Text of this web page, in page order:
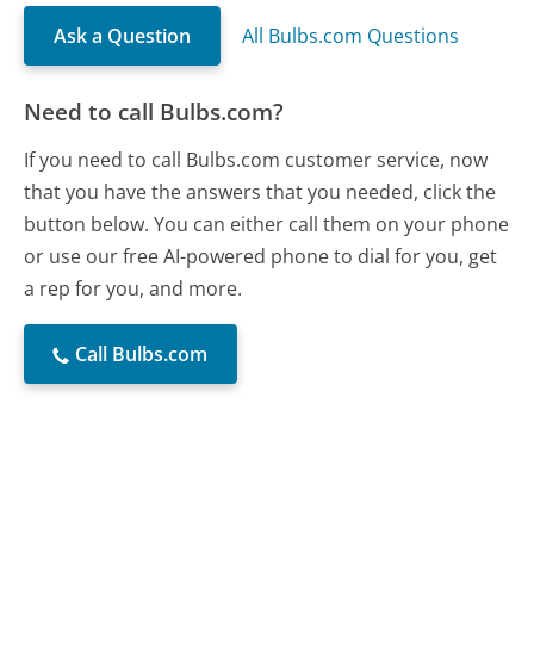
Ask a Question All Bulbs.com Questions
Need to call Bulbs.com?
If you need to call Bulbs.com customer service, now
that you have the answers that you needed, click the
button below. You can either call them on your phone
or use our free AI-powered phone to dial for you, get
a rep for you, and more.
Call Bulbs.com